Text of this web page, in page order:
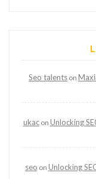
Seo talents on
ukacon Unlocking
seo on Unlocking